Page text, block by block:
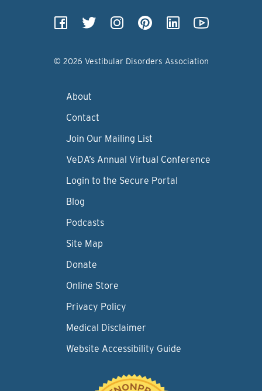
© 2026 Vestibular Disorders Association
About
Contact
Join Our Mailing List
VeDA’s Annual Virtual Conference
Login to the Secure Portal
Blog
Podcasts
Site Map
Donate
Online Store
Privacy Policy
Medical Disclaimer
Website Accessibility Guide